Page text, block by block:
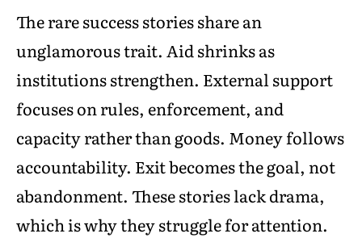
The rare success stories share an
unglamorous trait. Aid shrinks as
institutions strengthen. External support
focuses on rules, enforcement, and
capacity rather than goods. Money follows
accountability. Exit becomes the goal, not
abandonment. These stories lack drama,
which is why they struggle for attention.